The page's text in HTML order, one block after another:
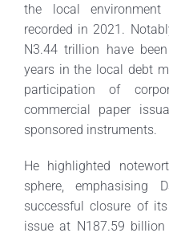
the local
recorded in 2021.
N3.44 trillion have
years in the local debt
participation of
commercial paper
sponsored instruments.
He highlighted
sphere, emphasising
successful closure of
issue at N187.59